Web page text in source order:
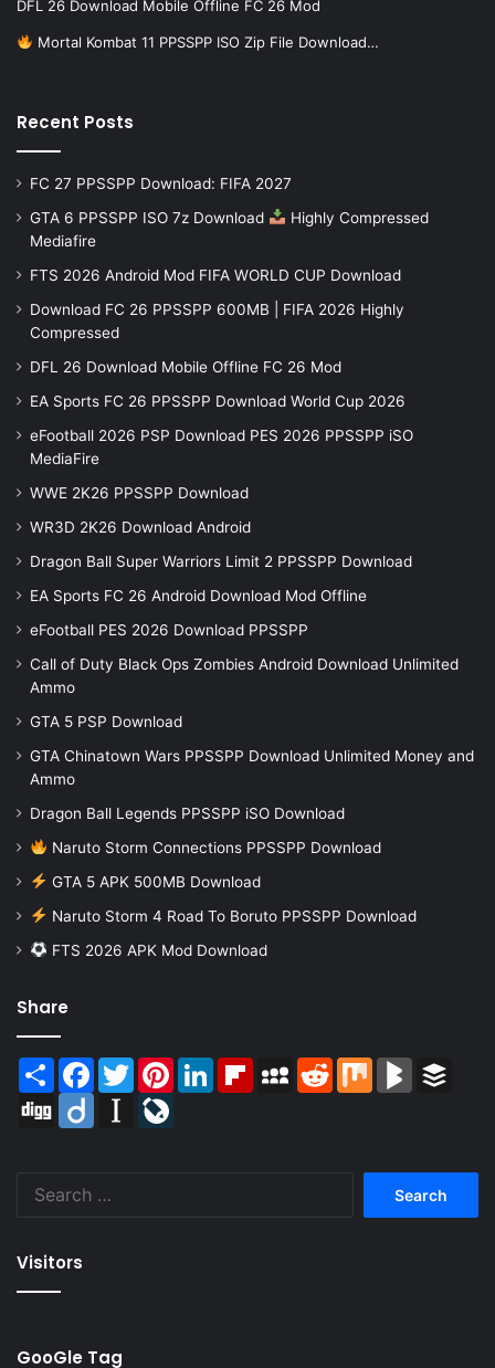
DFL 26 Download Mobile Offline FC 26 Mod
Mortal Kombat 11 PPSSPP ISO Zip File Download…
Recent Posts
FC 27 PPSSPP Download: FIFA 2027
GTA 6 PPSSPP ISO 7z Download
Highly Compressed
Mediafire
FTS 2026 Android Mod FIFA WORLD CUP Download
Download FC 26 PPSSPP 600MB | FIFA 2026 Highly
Compressed
DFL 26 Download Mobile Offline FC 26 Mod
EA Sports FC 26 PPSSPP Download World Cup 2026
eFootball 2026 PSP Download PES 2026 PPSSPP iSO
MediaFire
WWE 2K26 PPSSPP Download
WR3D 2K26 Download Android
Dragon Ball Super Warriors Limit 2 PPSSPP Download
EA Sports FC 26 Android Download Mod Offline
eFootball PES 2026 Download PPSSPP
Call of Duty Black Ops Zombies Android Download Unlimited
Ammo
GTA 5 PSP Download
GTA Chinatown Wars PPSSPP Download Unlimited Money and
Ammo
Dragon Ball Legends PPSSPP iSO Download
Naruto Storm Connections PPSSPP Download
GTA 5 APK 500MB Download
Naruto Storm 4 Road To Boruto PPSSPP Download
FTS 2026 APK Mod Download
Share
Share Facebook
TwitterPinterestLinkedInFlipboardMySpaceReddit Mix BlogMarks
Digg
Diigo Instapaper
Visitors
GooGle Tag